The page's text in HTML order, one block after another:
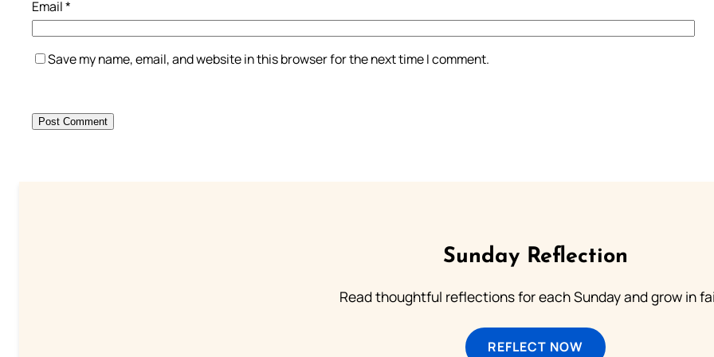
Email*
Save my name, email, and website in this browser for the next time I comment.
Sunday Reflection
Read thoughtful reflections for each Sunday and grow in
REFLECT NOW